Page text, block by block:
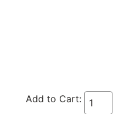
Add to Cart: